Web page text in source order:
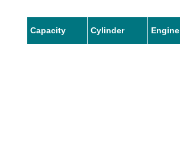
Capacity Cylinder Engine